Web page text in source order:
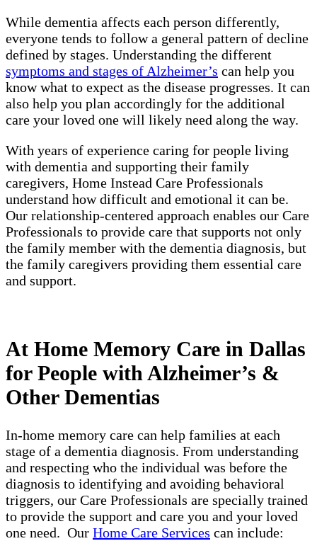
While dementia affects each person differently,
everyone tends to follow a general pattern of decline
defined by stages. Understanding the different
symptoms and stages of Alzheimer’s can help you
know what to expect as the disease progresses. It can
also help you plan accordingly for the additional
care your loved one will likely need along the way.
With years of experience caring for people living
with dementia and supporting their family
caregivers, Home Instead Care Professionals
understand how difficult and emotional it can be.
Our relationship-centered approach enables our Care
Professionals to provide care that supports not only
the family member with the dementia diagnosis, but
the family caregivers providing them essential care
and support.
At Home Memory Care in Dallas
for People with Alzheimer’s &
Other Dementias
In-home memory care can help families at each
stage of a dementia diagnosis. From understanding
and respecting who the individual was before the
diagnosis to identifying and avoiding behavioral
triggers, our Care Professionals are specially trained
to provide the support and care you and your loved
one need. Our Home Care Services can include: